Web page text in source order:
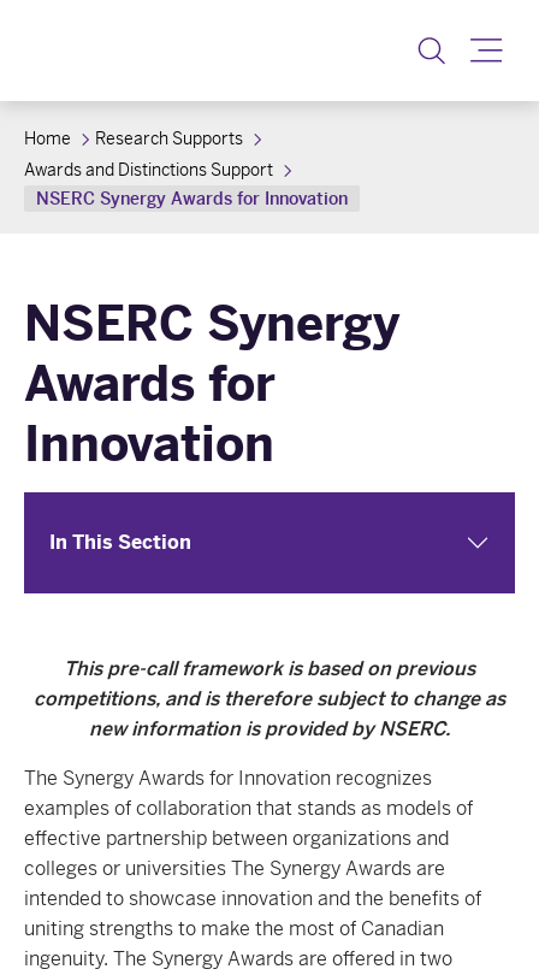
Home
Research Supports
Awards and Distinctions Support
NSERC Synergy Awards for Innovation
NSERC Synergy
Awards for
Innovation
In This Section
This pre-call framework is based on previous
competitions, and is therefore subject to change as
new information is provided by NSERC.
The Synergy Awards for Innovation recognizes
examples of collaboration that stands as models of
effective partnership between organizations and
colleges or universities The Synergy Awards are
intended to showcase innovation and the benefits of
uniting strengths to make the most of Canadian
ingenuity. The Synergy Awards are offered in two